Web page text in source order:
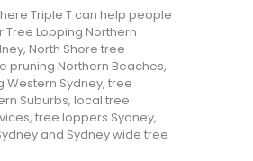
Triple T can help people
Tree Lopping Northern
North Shore tree
pruning Northern Beaches,
Western Sydney, tree
Suburbs, local tree
tree loppers Sydney,
and Sydney wide tree